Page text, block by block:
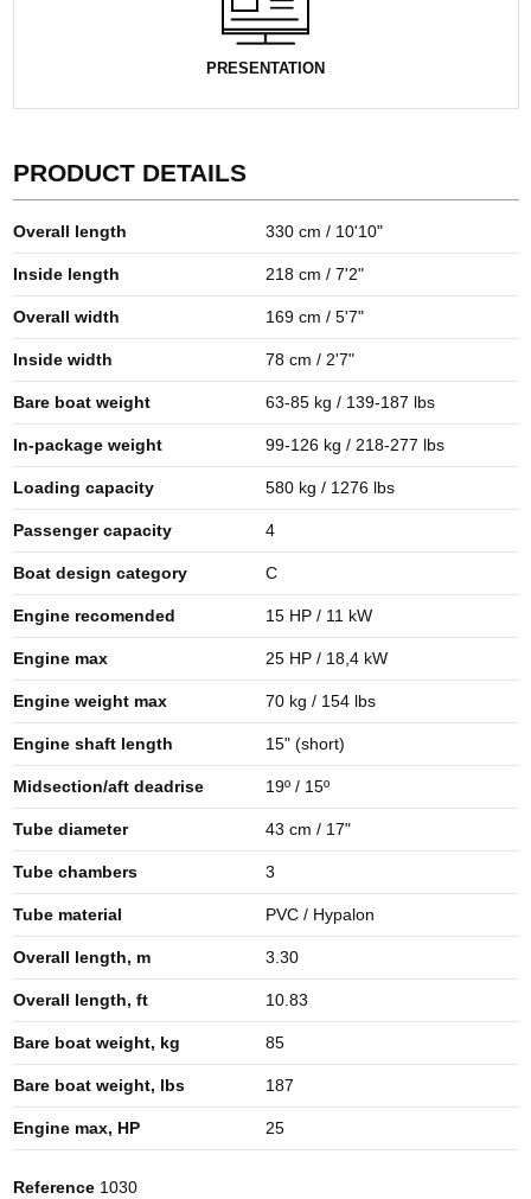
PRESENTATION
PRODUCT DETAILS
Overall length 330 cm / 10'10"
Inside length 218 cm / 7'2"
Overall width 169 cm / 5'7"
Inside width 78 cm / 2'7"
Bare boat weight 63-85 kg / 139-187 lbs
In-package weight 99-126 kg / 218-277 lbs
Loading capacity 580 kg / 1276 lbs
Passenger capacity 4
Boat design category C
Engine recomended 15 HP / 11 kW
Engine max 25 HP / 18,4 kW
Engine weight max 70 kg / 154 lbs
Engine shaft length 15" (short)
Midsection/aft deadrise 19º / 15º
Tube diameter 43 cm / 17"
Tube chambers 3
Tube material PVC / Hypalon
Overall length, m 3.30
Overall length, ft 10.83
Bare boat weight, kg 85
Bare boat weight, lbs 187
Engine max, HP 25
Reference 1030